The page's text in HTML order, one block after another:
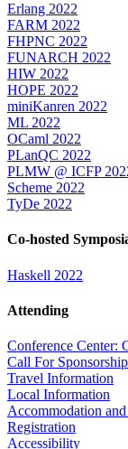
Erlang 2022
FARM 2022
FHPNC 2022
FUNARCH 2022
HIW 2022
HOPE 2022
miniKanren 2022
ML 2022
OCaml 2022
PLanQC 2022
PLMW @ ICFP
Scheme 2022
TyDe 2022
Co-hosted
Haskell 2022
Attending
Conference Center:
Call For Sponsorship
Travel Information
Local Information
Accommodation
Registration
Accessibility